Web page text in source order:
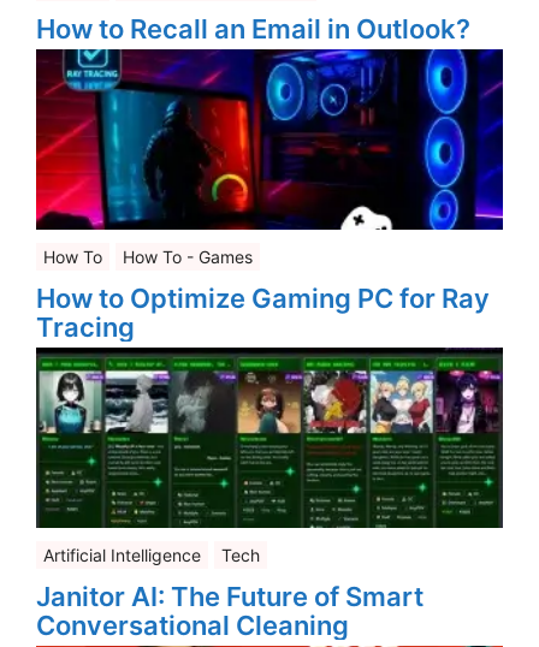
How to Recall an Email in Outlook?
How To How To - Games
How to Optimize Gaming PC for Ray
Tracing
Artificial Intelligence Tech
Janitor AI: The Future of Smart
Conversational Cleaning